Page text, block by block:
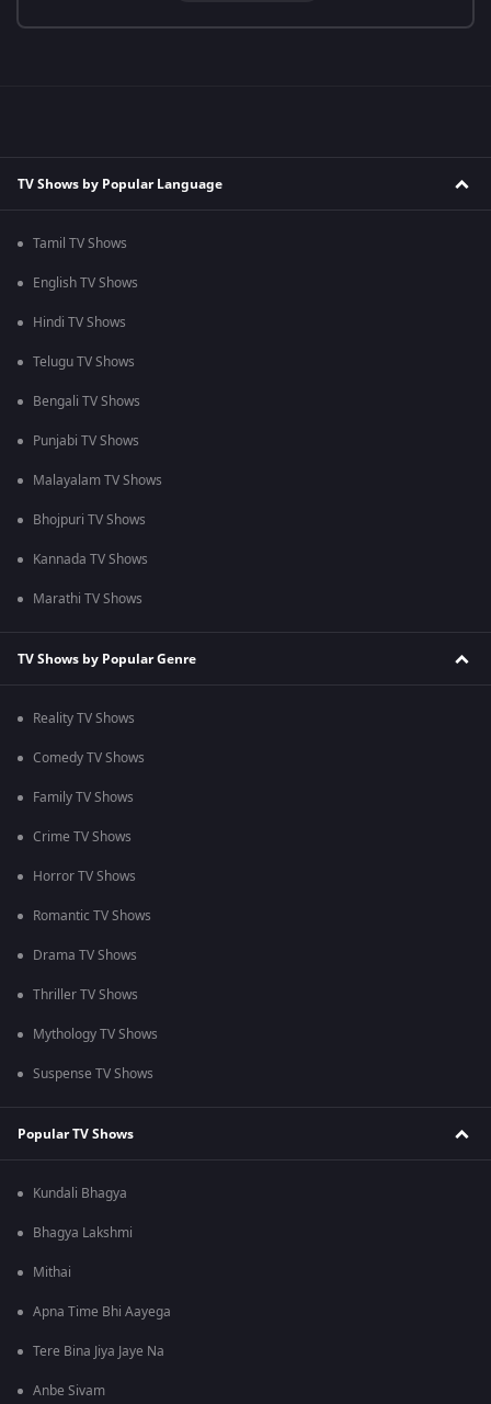
TV Shows by Popular Language
Tamil TV Shows
English TV Shows
Hindi TV Shows
Telugu TV Shows
Bengali TV Shows
Punjabi TV Shows
Malayalam TV Shows
Bhojpuri TV Shows
Kannada TV Shows
Marathi TV Shows
TV Shows by Popular Genre
Reality TV Shows
Comedy TV Shows
Family TV Shows
Crime TV Shows
Horror TV Shows
Romantic TV Shows
Drama TV Shows
Thriller TV Shows
Mythology TV Shows
Suspense TV Shows
Popular TV Shows
Kundali Bhagya
Bhagya Lakshmi
Mithai
Apna Time Bhi Aayega
Tere Bina Jiya Jaye Na
Anbe Sivam